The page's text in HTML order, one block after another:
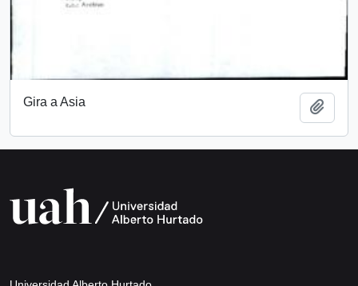
Gira a Asia